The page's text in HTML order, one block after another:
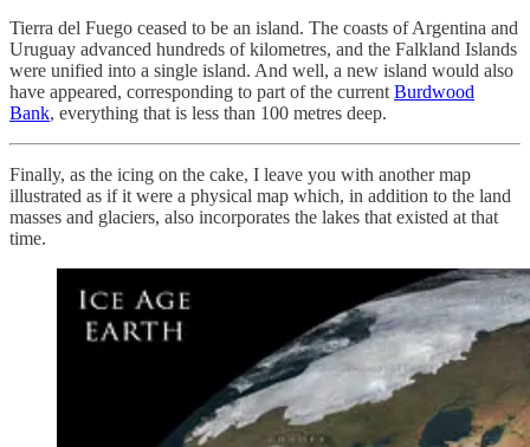
Tierra del Fuego ceased to be an island. The coasts of Argentina and
Uruguay advanced hundreds of kilometres, and the Falkland Islands
were unified into a single island. And well, a new island would also
have appeared, corresponding to part of the current Burdwood
Bank, everything that is less than 100 metres deep.
Finally, as the icing on the cake, I leave you with another map
illustrated as if it were a physical map which, in addition to the land
masses and glaciers, also incorporates the lakes that existed at that
time.